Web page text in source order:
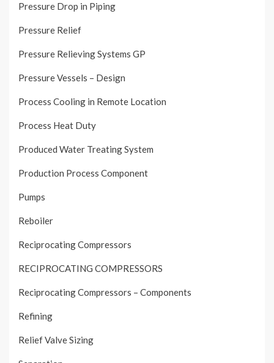
Pressure Drop in Piping
Pressure Relief
Pressure Relieving Systems GP
Pressure Vessels – Design
Process Cooling in Remote Location
Process Heat Duty
Produced Water Treating System
Production Process Component
Pumps
Reboiler
Reciprocating Compressors
RECIPROCATING COMPRESSORS
Reciprocating Compressors – Components
Refining
Relief Valve Sizing